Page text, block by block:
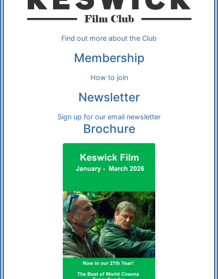
Find out more about the Club
Membership
How to join
Newsletter
Sign up for our email newsletter
Brochure